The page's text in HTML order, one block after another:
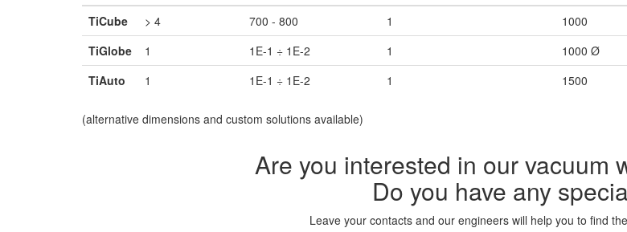
TiCube
> 4 700 - 800 1 1000
TiGlobe
1 1E-1 ÷ 1E-2 1 1000 Ø
TiAuto
1 1E-1 ÷ 1E-2 1 1500
(alternative dimensions and custom solutions available)
Are you interested in our vacuum
Do you have any
Leave your contacts and our engineers will help you to find